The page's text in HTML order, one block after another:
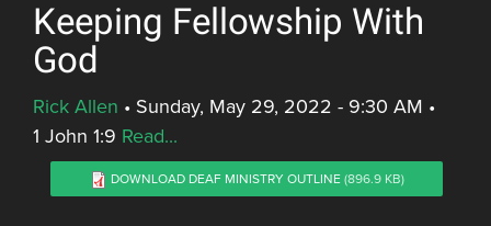
Keeping Fellowship With
God
Rick Allen • Sunday, May 29, 2022 - 9:30 AM •
1 John 1:9 Read...
DOWNLOAD DEAF MINISTRY OUTLINE (896.9 KB)